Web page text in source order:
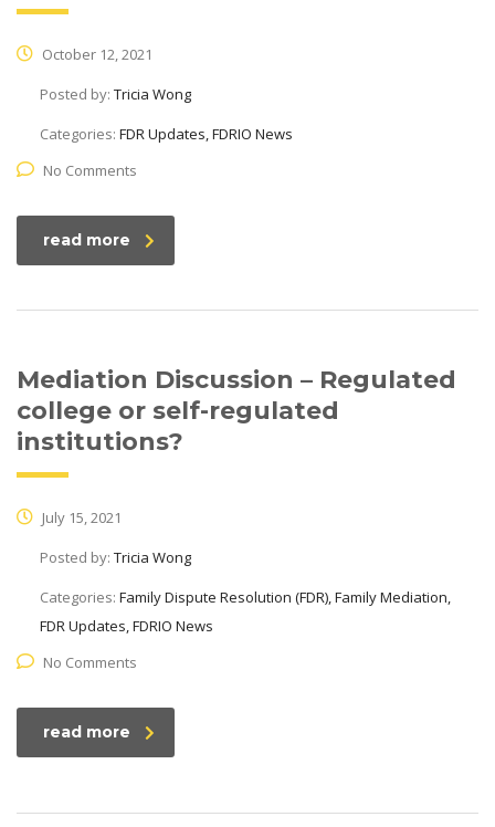
October 12, 2021
Posted by: Tricia Wong
Categories: FDR Updates, FDRIO News
No Comments
read more
Mediation Discussion – Regulated
college or self-regulated
institutions?
July 15, 2021
Posted by: Tricia Wong
Categories: Family Dispute Resolution (FDR), Family Mediation,
FDR Updates, FDRIO News
No Comments
read more